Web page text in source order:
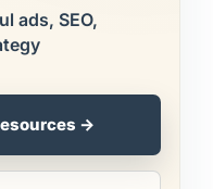
ads, SEO,
→